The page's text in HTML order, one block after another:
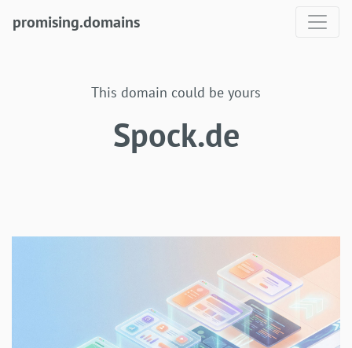
promising.domains
This domain could be yours
Spock.de